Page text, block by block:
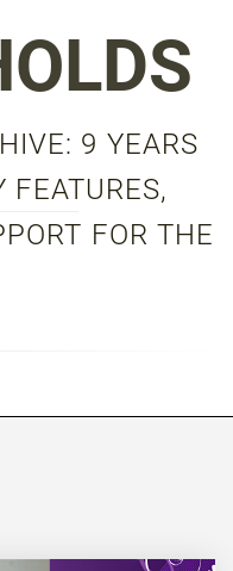
9 YEARS
FEATURES,
FOR THE